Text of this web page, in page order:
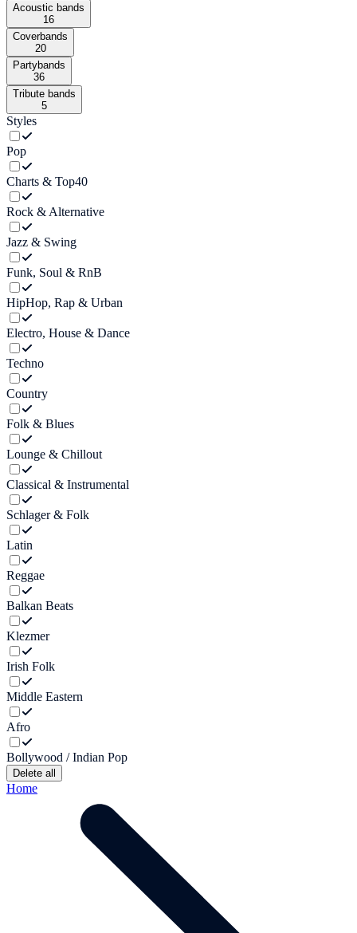
Acoustic bands
16
Coverbands
20
Partybands
36
Tribute bands
5
Styles
Pop
Charts & Top40
Rock & Alternative
Jazz & Swing
Funk, Soul & RnB
HipHop, Rap & Urban
Electro, House & Dance
Techno
Country
Folk & Blues
Lounge & Chillout
Classical & Instrumental
Schlager & Folk
Latin
Reggae
Balkan Beats
Klezmer
Irish Folk
Middle Eastern
Afro
Bollywood / Indian Pop
Delete all
Home